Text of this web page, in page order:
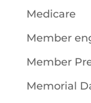
Medicare
Member
Member
Memorial